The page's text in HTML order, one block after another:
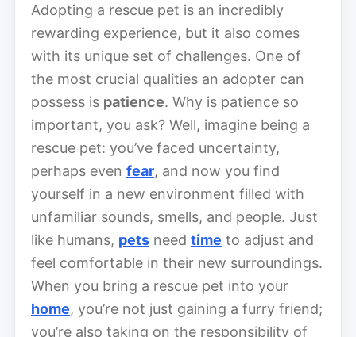
Adopting a rescue pet is an incredibly
rewarding experience, but it also comes
with its unique set of challenges. One of
the most crucial qualities an adopter can
possess is patience. Why is patience so
important, you ask? Well, imagine being a
rescue pet: you’ve faced uncertainty,
perhaps even fear, and now you find
yourself in a new environment filled with
unfamiliar sounds, smells, and people. Just
like humans, pets need time to adjust and
feel comfortable in their new surroundings.
When you bring a rescue pet into your
home, you’re not just gaining a furry friend;
you’re also taking on the responsibility of